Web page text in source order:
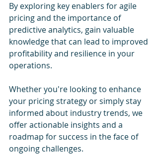
By exploring key enablers for agile
pricing and the importance of
predictive analytics, gain valuable
knowledge that can lead to improved
profitability and resilience in your
operations.
Whether you're looking to enhance
your pricing strategy or simply stay
informed about industry trends, we
offer actionable insights and a
roadmap for success in the face of
ongoing challenges.